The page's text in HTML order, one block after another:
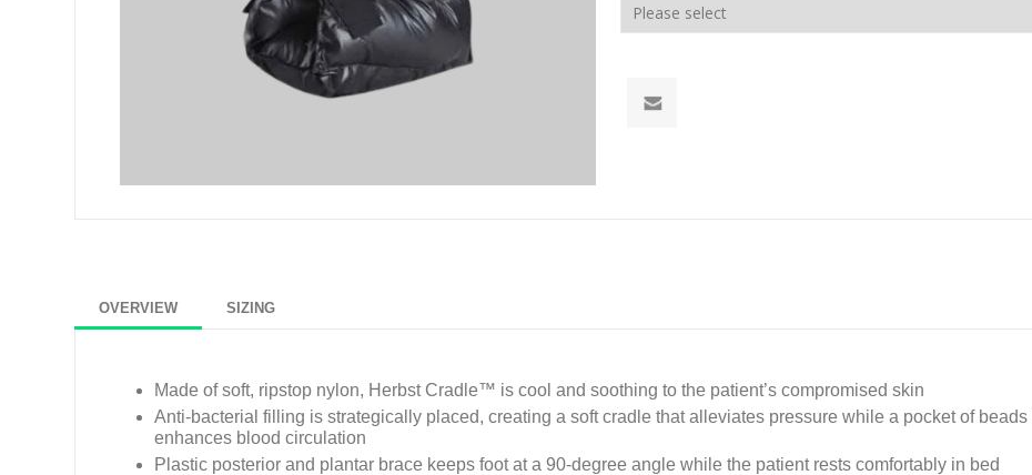
OVERVIEW SIZING
Made of soft, ripstop nylon, Herbst Cradle™ is cool and soothing to the patient’s compromised skin
Anti-bacterial filling is strategically placed, creating a soft cradle that alleviates pressure while a pocket of
enhances blood circulation
Plastic posterior and plantar brace keeps foot at a 90-degree angle while the patient rests comfortably in bed